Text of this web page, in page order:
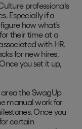
professionals
Especially if a
how what’s
their time at a
with HR.
for new hires,
you set it up,
the SwagUp
manual work for
Once you
certain